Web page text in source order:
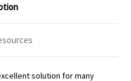
solution for many